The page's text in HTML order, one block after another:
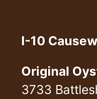
I-10
Original
3733